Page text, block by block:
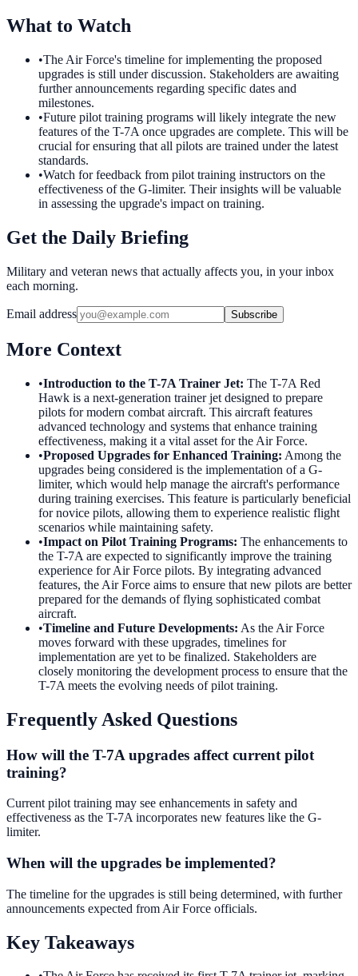
What to Watch
•The Air Force's timeline for implementing the proposed
upgrades is still under discussion. Stakeholders are awaiting
further announcements regarding specific dates and
milestones.
•Future pilot training programs will likely integrate the new
features of the T-7A once upgrades are complete. This will be
crucial for ensuring that all pilots are trained under the latest
standards.
•Watch for feedback from pilot training instructors on the
effectiveness of the G-limiter. Their insights will be valuable
in assessing the upgrade's impact on training.
Get the Daily Briefing
Military and veteran news that actually affects you, in your inbox
each morning.
Email address Subscribe
More Context
•Introduction to the T-7A Trainer Jet: The T-7A Red
Hawk is a next-generation trainer jet designed to prepare
pilots for modern combat aircraft. This aircraft features
advanced technology and systems that enhance training
effectiveness, making it a vital asset for the Air Force.
•Proposed Upgrades for Enhanced Training: Among the
upgrades being considered is the implementation of a G-
limiter, which would help manage the aircraft's performance
during training exercises. This feature is particularly beneficial
for novice pilots, allowing them to experience realistic flight
scenarios while maintaining safety.
•Impact on Pilot Training Programs: The enhancements to
the T-7A are expected to significantly improve the training
experience for Air Force pilots. By integrating advanced
features, the Air Force aims to ensure that new pilots are better
prepared for the demands of flying sophisticated combat
aircraft.
•Timeline and Future Developments: As the Air Force
moves forward with these upgrades, timelines for
implementation are yet to be finalized. Stakeholders are
closely monitoring the development process to ensure that the
T-7A meets the evolving needs of pilot training.
Frequently Asked Questions
How will the T-7A upgrades affect current pilot
training?
Current pilot training may see enhancements in safety and
effectiveness as the T-7A incorporates new features like the G-
limiter.
When will the upgrades be implemented?
The timeline for the upgrades is still being determined, with further
announcements expected from Air Force officials.
Key Takeaways